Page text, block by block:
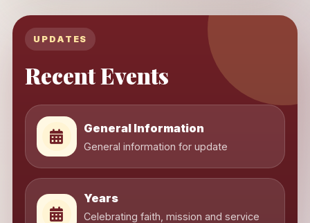
UPDATES
Recent Events
General Information
General information for update
Years
Celebrating faith, mission and service